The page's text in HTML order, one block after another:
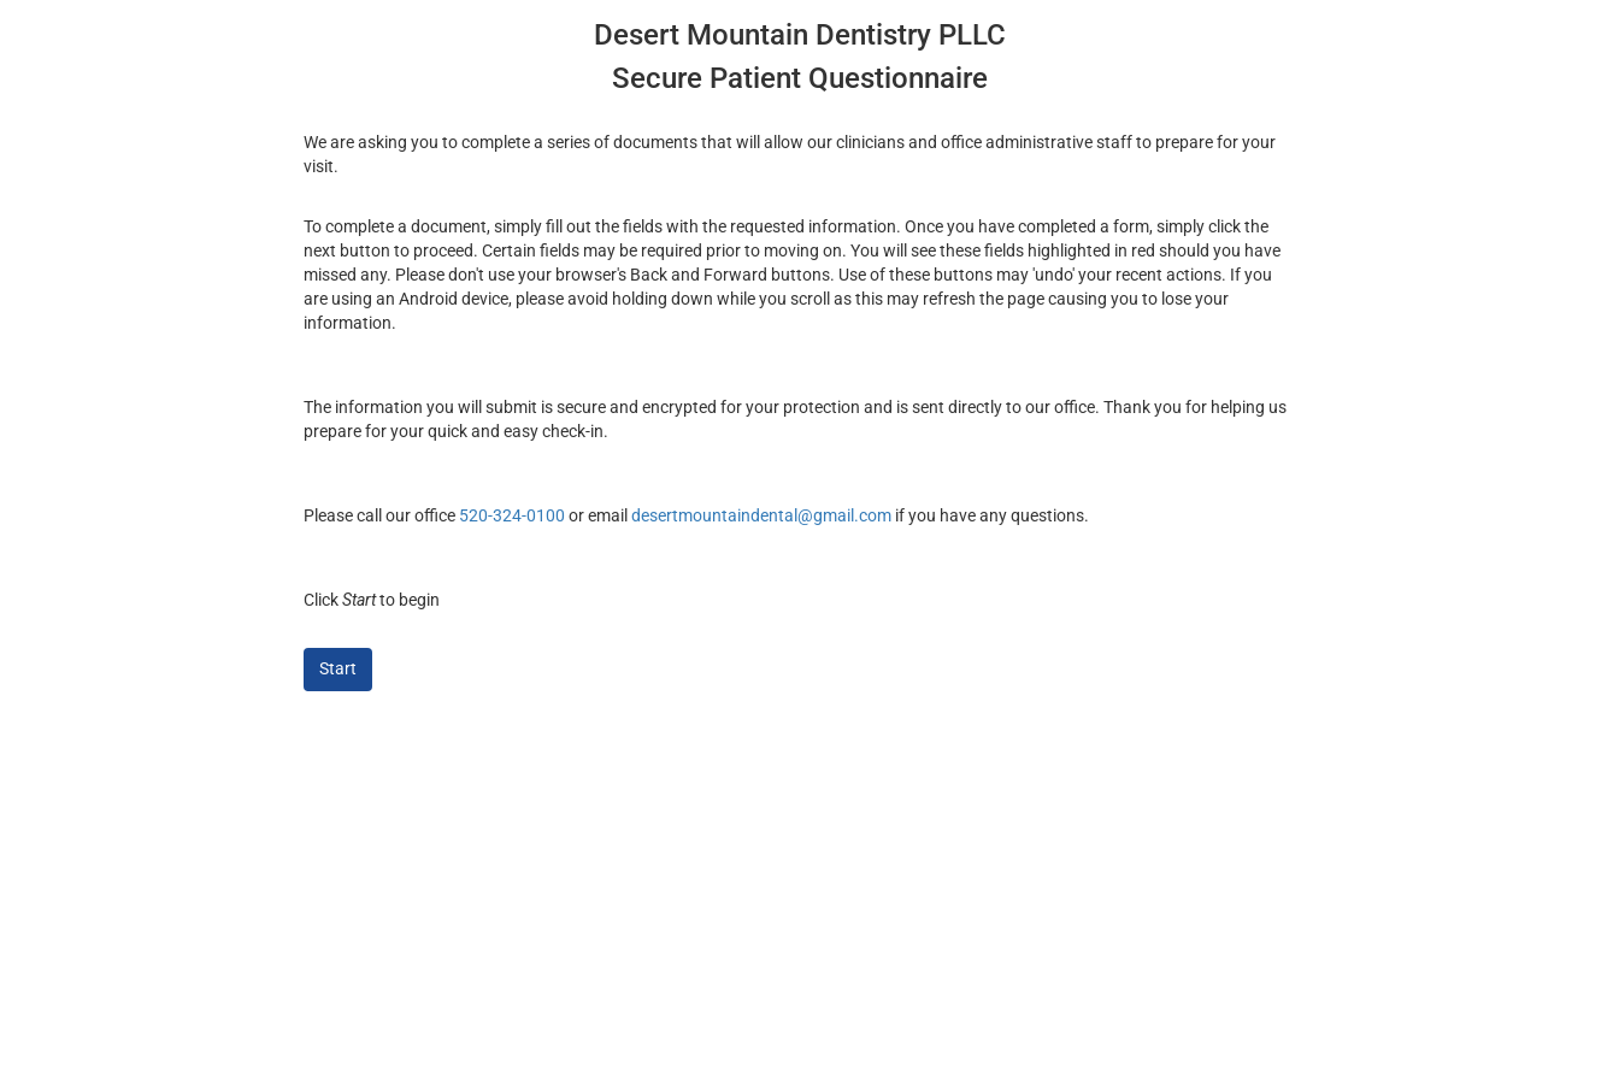
Desert Mountain Dentistry PLLC
Secure Patient Questionnaire
We are asking you to complete a series of documents that will allow our clinicians and office administrative staff to prepare for your
visit.
To complete a document, simply fill out the fields with the requested information. Once you have completed a form, simply click the
next button to proceed. Certain fields may be required prior to moving on. You will see these fields highlighted in red should you have
missed any. Please don't use your browser's Back and Forward buttons. Use of these buttons may 'undo' your recent actions. If you
are using an Android device, please avoid holding down while you scroll as this may refresh the page causing you to lose your
information.
The information you will submit is secure and encrypted for your protection and is sent directly to our office. Thank you for helping us
prepare for your quick and easy check-in.
Please call our office 520-324-0100 or emaildesertmountaindental@gmail.com if you have any questions.
ClickStartto begin
Start